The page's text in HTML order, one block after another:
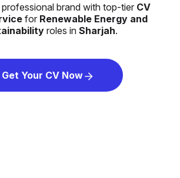
brand with top-tier CV
for Renewable Energy and
roles in Sharjah.
Get Your CV Now